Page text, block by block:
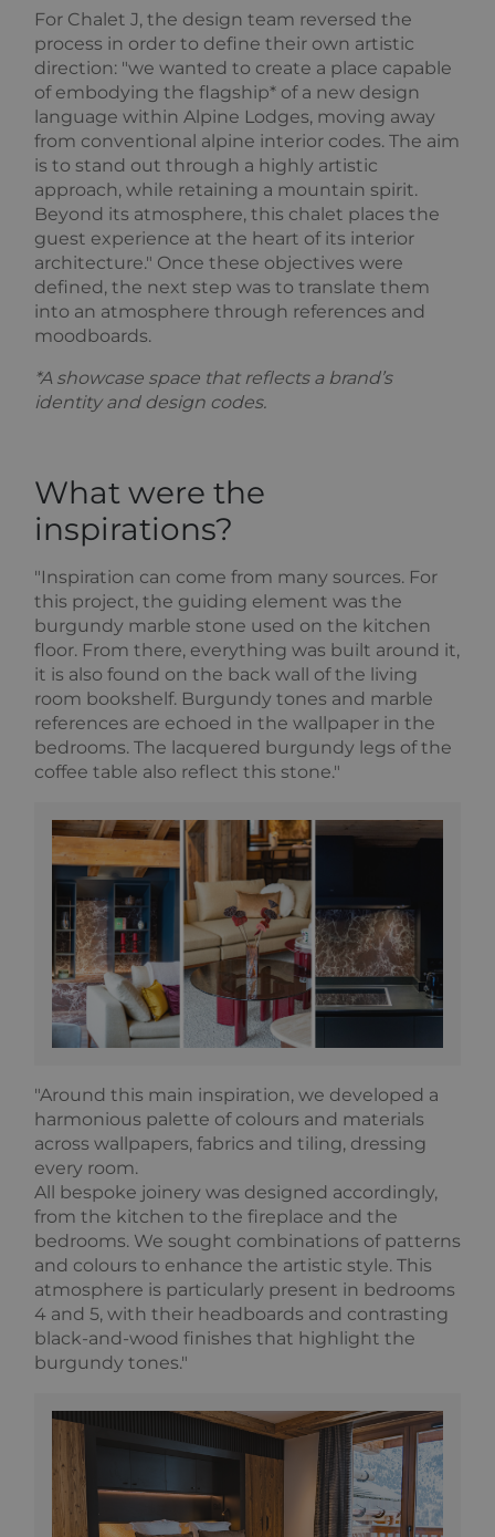
For Chalet J, the design team reversed the
process in order to define their own artistic
direction: "we wanted to create a place capable
of embodying the flagship* of a new design
language within Alpine Lodges, moving away
from conventional alpine interior codes. The aim
is to stand out through a highly artistic
approach, while retaining a mountain spirit.
Beyond its atmosphere, this chalet places the
guest experience at the heart of its interior
architecture." Once these objectives were
defined, the next step was to translate them
into an atmosphere through references and
moodboards.
*A showcase space that reflects a brand’s
identity and design codes.
What were the
inspirations?
"Inspiration can come from many sources. For
this project, the guiding element was the
burgundy marble stone used on the kitchen
floor. From there, everything was built around it,
it is also found on the back wall of the living
room bookshelf. Burgundy tones and marble
references are echoed in the wallpaper in the
bedrooms. The lacquered burgundy legs of the
coffee table also reflect this stone."
"Around this main inspiration, we developed a
harmonious palette of colours and materials
across wallpapers, fabrics and tiling, dressing
every room.
All bespoke joinery was designed accordingly,
from the kitchen to the fireplace and the
bedrooms. We sought combinations of patterns
and colours to enhance the artistic style. This
atmosphere is particularly present in bedrooms
4 and 5, with their headboards and contrasting
black-and-wood finishes that highlight the
burgundy tones."
Analytics to
persist
session
state.
_ga
Google
LLC
.alpine-
lodges.fr
1 year 1
month
This cookie
name is
asssociated
with Google
Universal
Analytics -
which is a
significant
update to
Google's
more
commonly
used
service. This
unique users
visitor,
session and
campaign
data for the
sites
analytics
reports. By
default it is
set to expire
after 2 years,
although
this is
_gid
Google
.alpine-
lodges.fr
1 day
This cookie
name is
Analytics.
This appears
to be a new
cookie and
as of Spring
2017 no
information
is available
It appears to
unique value
for each
page visited.
_gat_UA-
103999891-3
1 minute
cookie set by
Google
Analytics,
where the
pattern
element on
the name
contains the
unique
identity
number of
of the _gat
cookie which
is used to
limit the
amount of
data
recorded by
Google on
.doubleclick.net
set by
Doubleclick
and carries
information
about how
the end user
uses the
website and
any
advertising
that the end
user may have
seen before
visiting the
said website.
_gcl_au
.alpine-
lodges.fr
2 months
4 weeks
Used by
Google
AdSense for
experimenting
efficiency
across
.alpine-
bidding from
third party
advertisers